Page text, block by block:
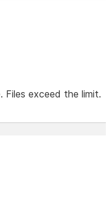
Files exceed the limit.